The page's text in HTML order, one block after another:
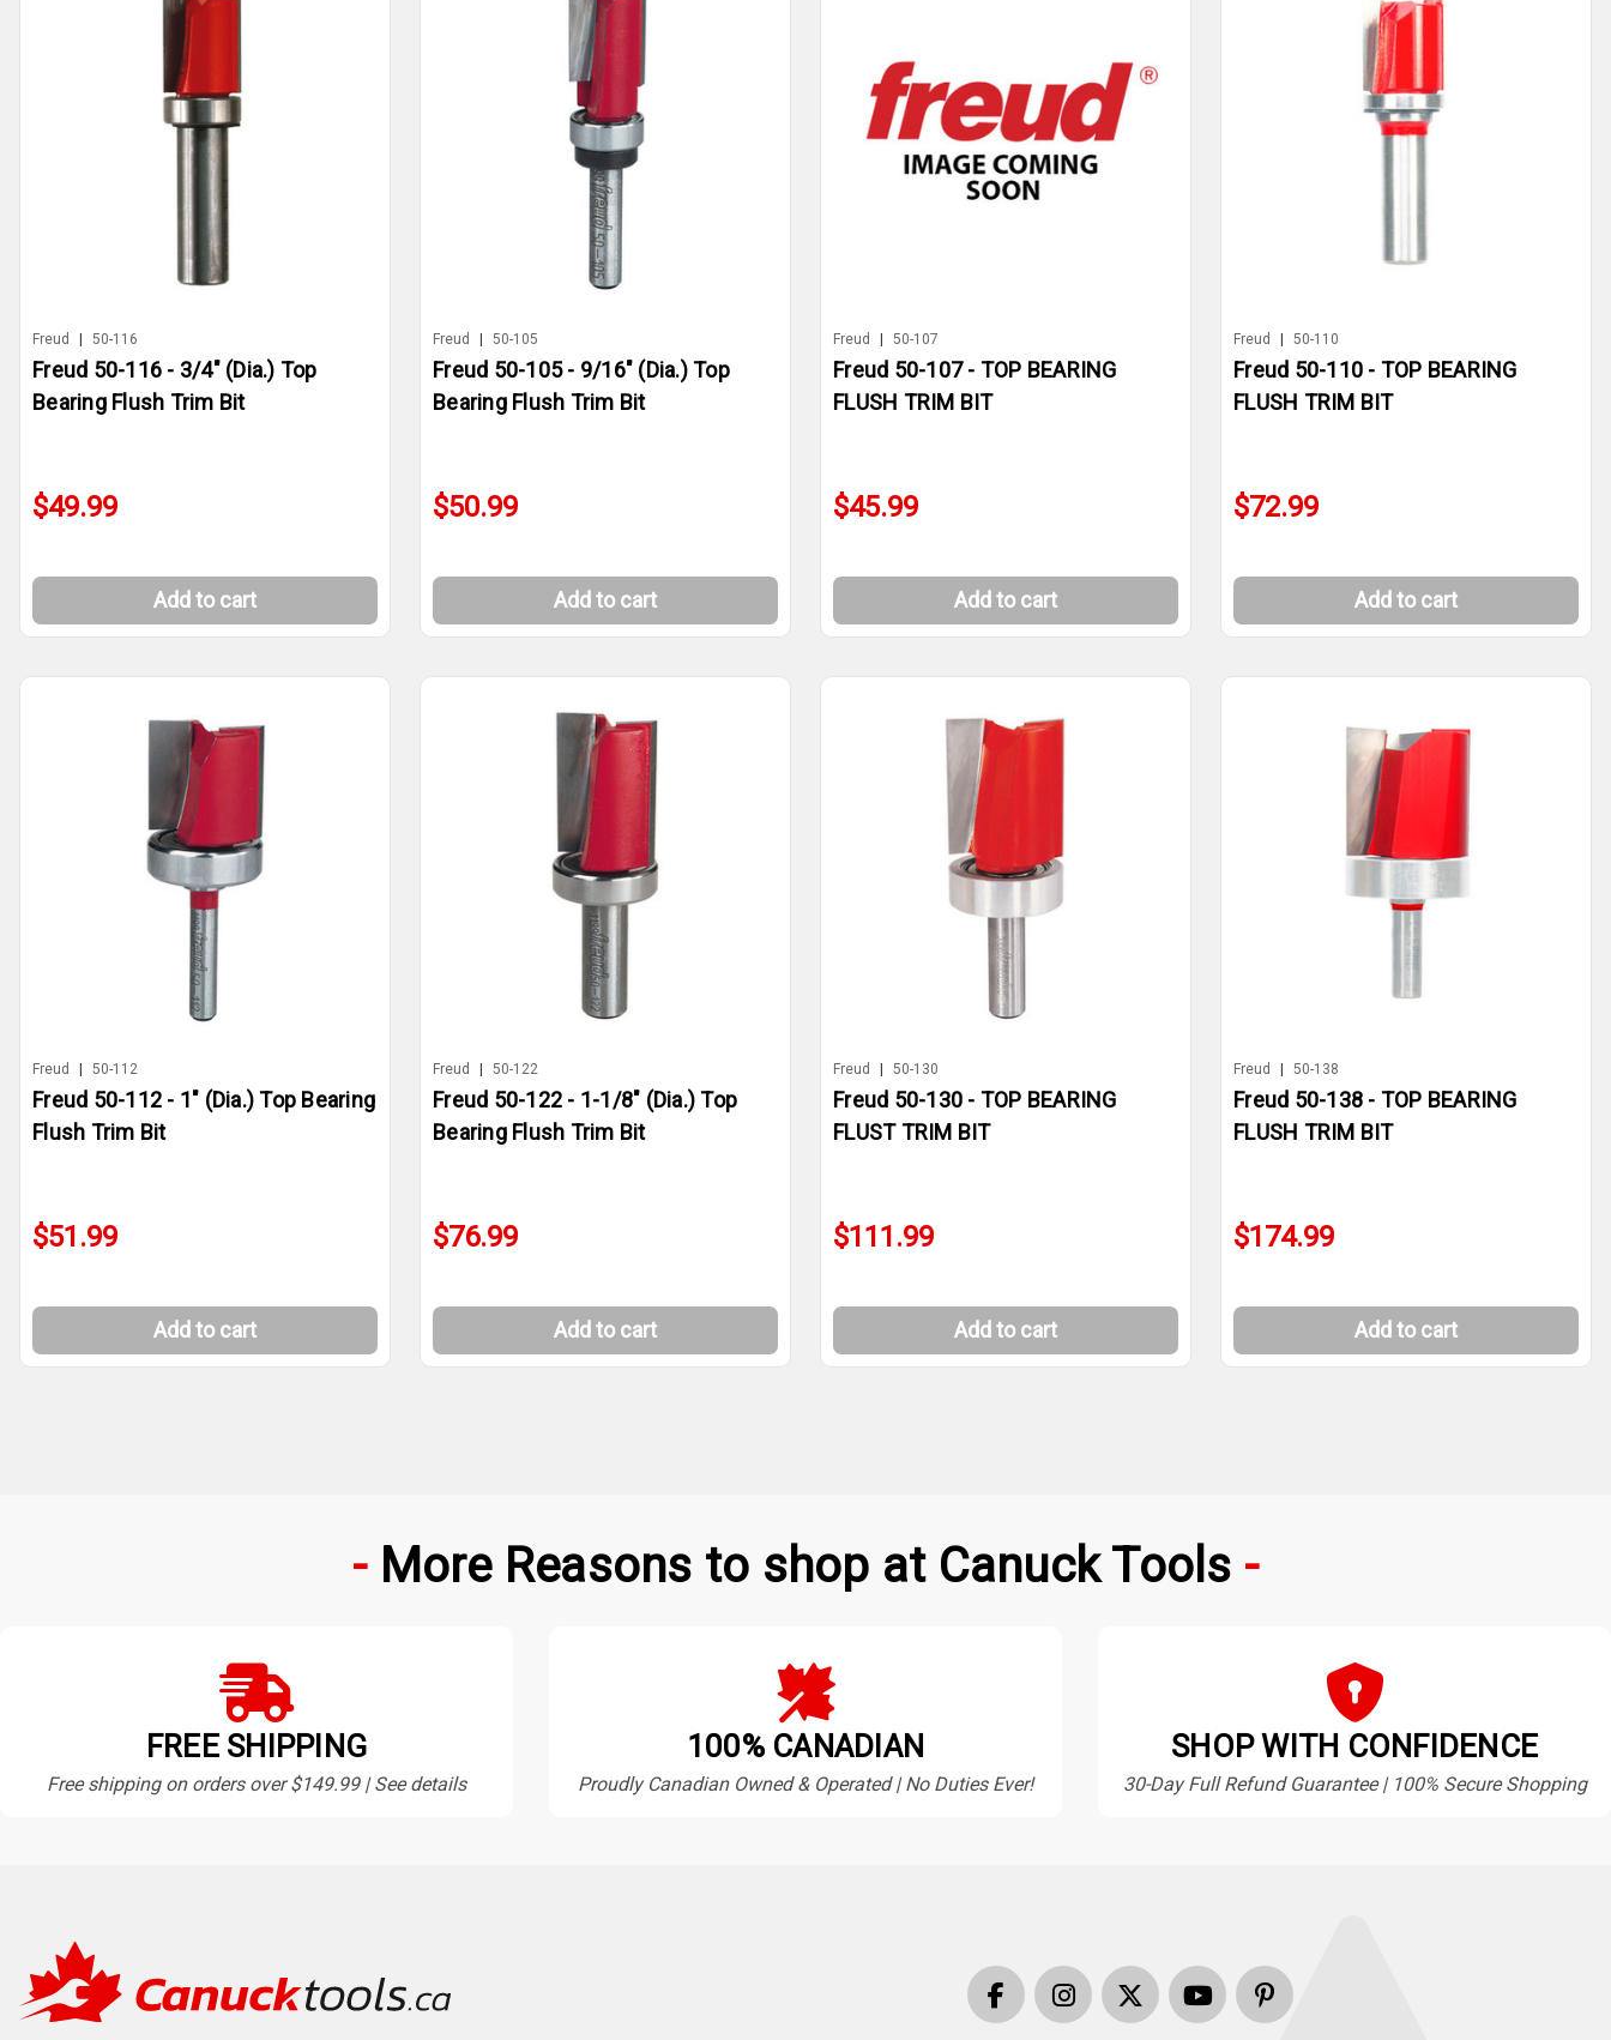
Freud 50-116
Freud 50-116 - 3/4" (Dia.) Top
Bearing Flush Trim Bit
$49.99
Add to cart
Freud 50-105
Freud 50-105 - 9/16" (Dia.) Top
Bearing Flush Trim Bit
$50.99
Add to cart
Freud 50-107
Freud 50-107 - TOP BEARING
FLUSH TRIM BIT
$45.99
Add to cart
Freud 50-110
Freud 50-110 - TOP BEARING
FLUSH TRIM BIT
$72.99
Add to cart
Freud 50-112
Freud 50-112 - 1" (Dia.) Top Bearing
Flush Trim Bit
$51.99
Add to cart
Freud 50-122
Freud 50-122 - 1-1/8" (Dia.) Top
Bearing Flush Trim Bit
$76.99
Add to cart
Freud 50-130
Freud 50-130 - TOP BEARING
FLUST TRIM BIT
$111.99
Add to cart
Freud 50-138
Freud 50-138 - TOP BEARING
FLUSH TRIM BIT
$174.99
Add to cart
More Reasons to shop at Canuck Tools
FREE SHIPPING
Free shipping on orders over $149.99 | See details
100% CANADIAN
Proudly Canadian Owned & Operated | No Duties Ever!
SHOP WITH CONFIDENCE
30-Day Full Refund Guarantee | 100% Secure Shopping